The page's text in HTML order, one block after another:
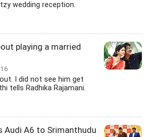
wedding reception.
playing a married
I did not see him get
tells Radhika Rajamani.
Audi A6 to Srimanthudu